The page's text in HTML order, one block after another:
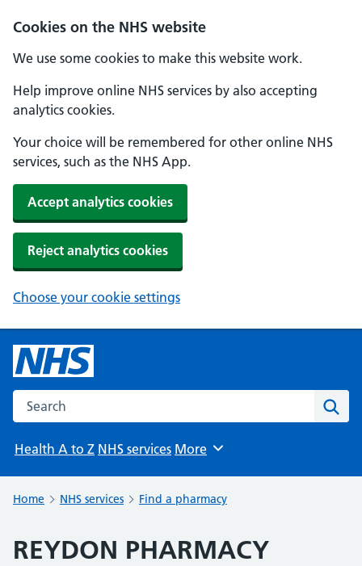
Cookies on the NHS website
We use some cookies to make this website work.
Help improve online NHS services by also accepting
analytics cookies.
Your choice will be remembered for other online NHS
services, such as the NHS App.
Accept analytics cookies
Reject analytics cookies
Choose your cookie settings
Search the NHS website
Health A to Z NHS services Browse
More
Home NHS services Find a pharmacy
REYDON PHARMACY